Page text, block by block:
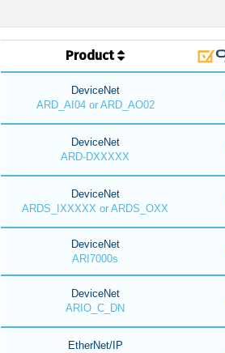
Product
DeviceNet
ARD_AI04 or ARD_AO02
DeviceNet
ARD-DXXXXX
DeviceNet
ARDS_IXXXXX or ARDS_OXX
DeviceNet
ARI7000s
DeviceNet
ARIO_C_DN
EtherNet/IP